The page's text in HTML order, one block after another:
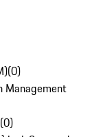
(0)
Management
(0)